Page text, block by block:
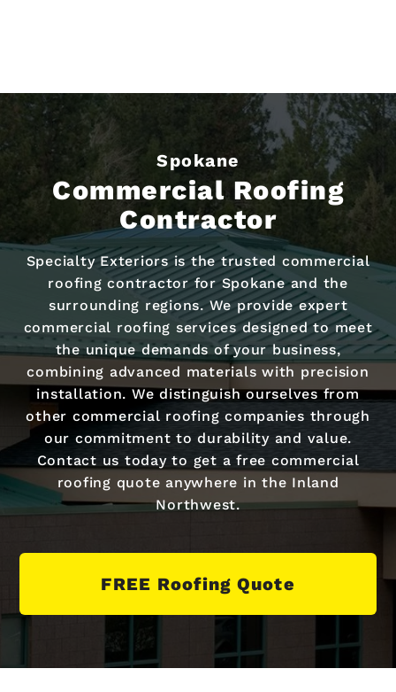
Spokane
Commercial Roofing
Contractor
Specialty Exteriors is the trusted commercial
roofing contractor for Spokane and the
surrounding regions. We provide expert
commercial roofing services designed to meet
the unique demands of your business,
combining advanced materials with precision
installation. We distinguish ourselves from
other commercial roofing companies through
our commitment to durability and value.
Contact us today to get a free commercial
roofing quote anywhere in the Inland
Northwest.
FREE Roofing Quote